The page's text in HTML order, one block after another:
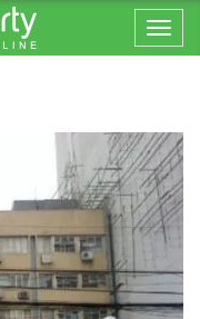
Makati City,